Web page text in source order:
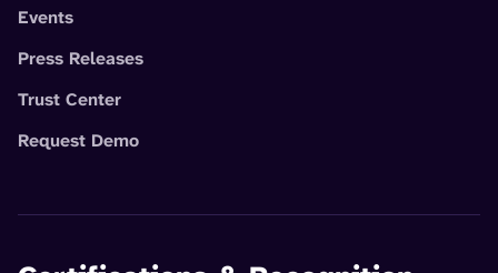
Events
Press Releases
Trust Center
Request Demo